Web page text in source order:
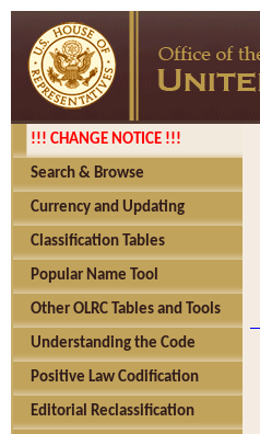
!!! CHANGE NOTICE !!!
Search & Browse
Currency and Updating
Classification Tables
Popular Name Tool
Other OLRC Tables and Tools
Understanding the Code
Positive Law Codification
Editorial Reclassification